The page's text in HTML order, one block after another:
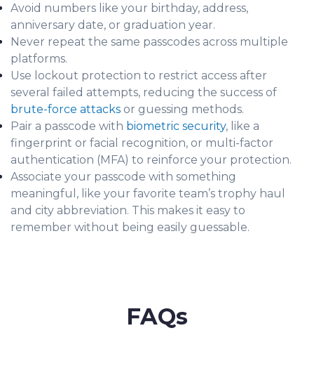
Avoid numbers like your birthday, address,
anniversary date, or graduation year.
Never repeat the same passcodes across multiple
platforms.
Use lockout protection to restrict access after
several failed attempts, reducing the success of
brute-force attacks or guessing methods.
Pair a passcode with biometric security, like a
fingerprint or facial recognition, or multi-factor
authentication (MFA) to reinforce your protection.
Associate your passcode with something
meaningful, like your favorite team’s trophy haul
and city abbreviation. This makes it easy to
remember without being easily guessable.
FAQs